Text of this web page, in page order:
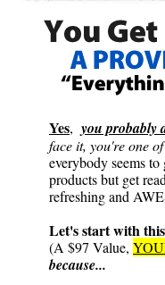
Yes, you probably
face it, you're one
everybody seems
products but get
refreshing and
Let's start with
(A $97 Value,
because...